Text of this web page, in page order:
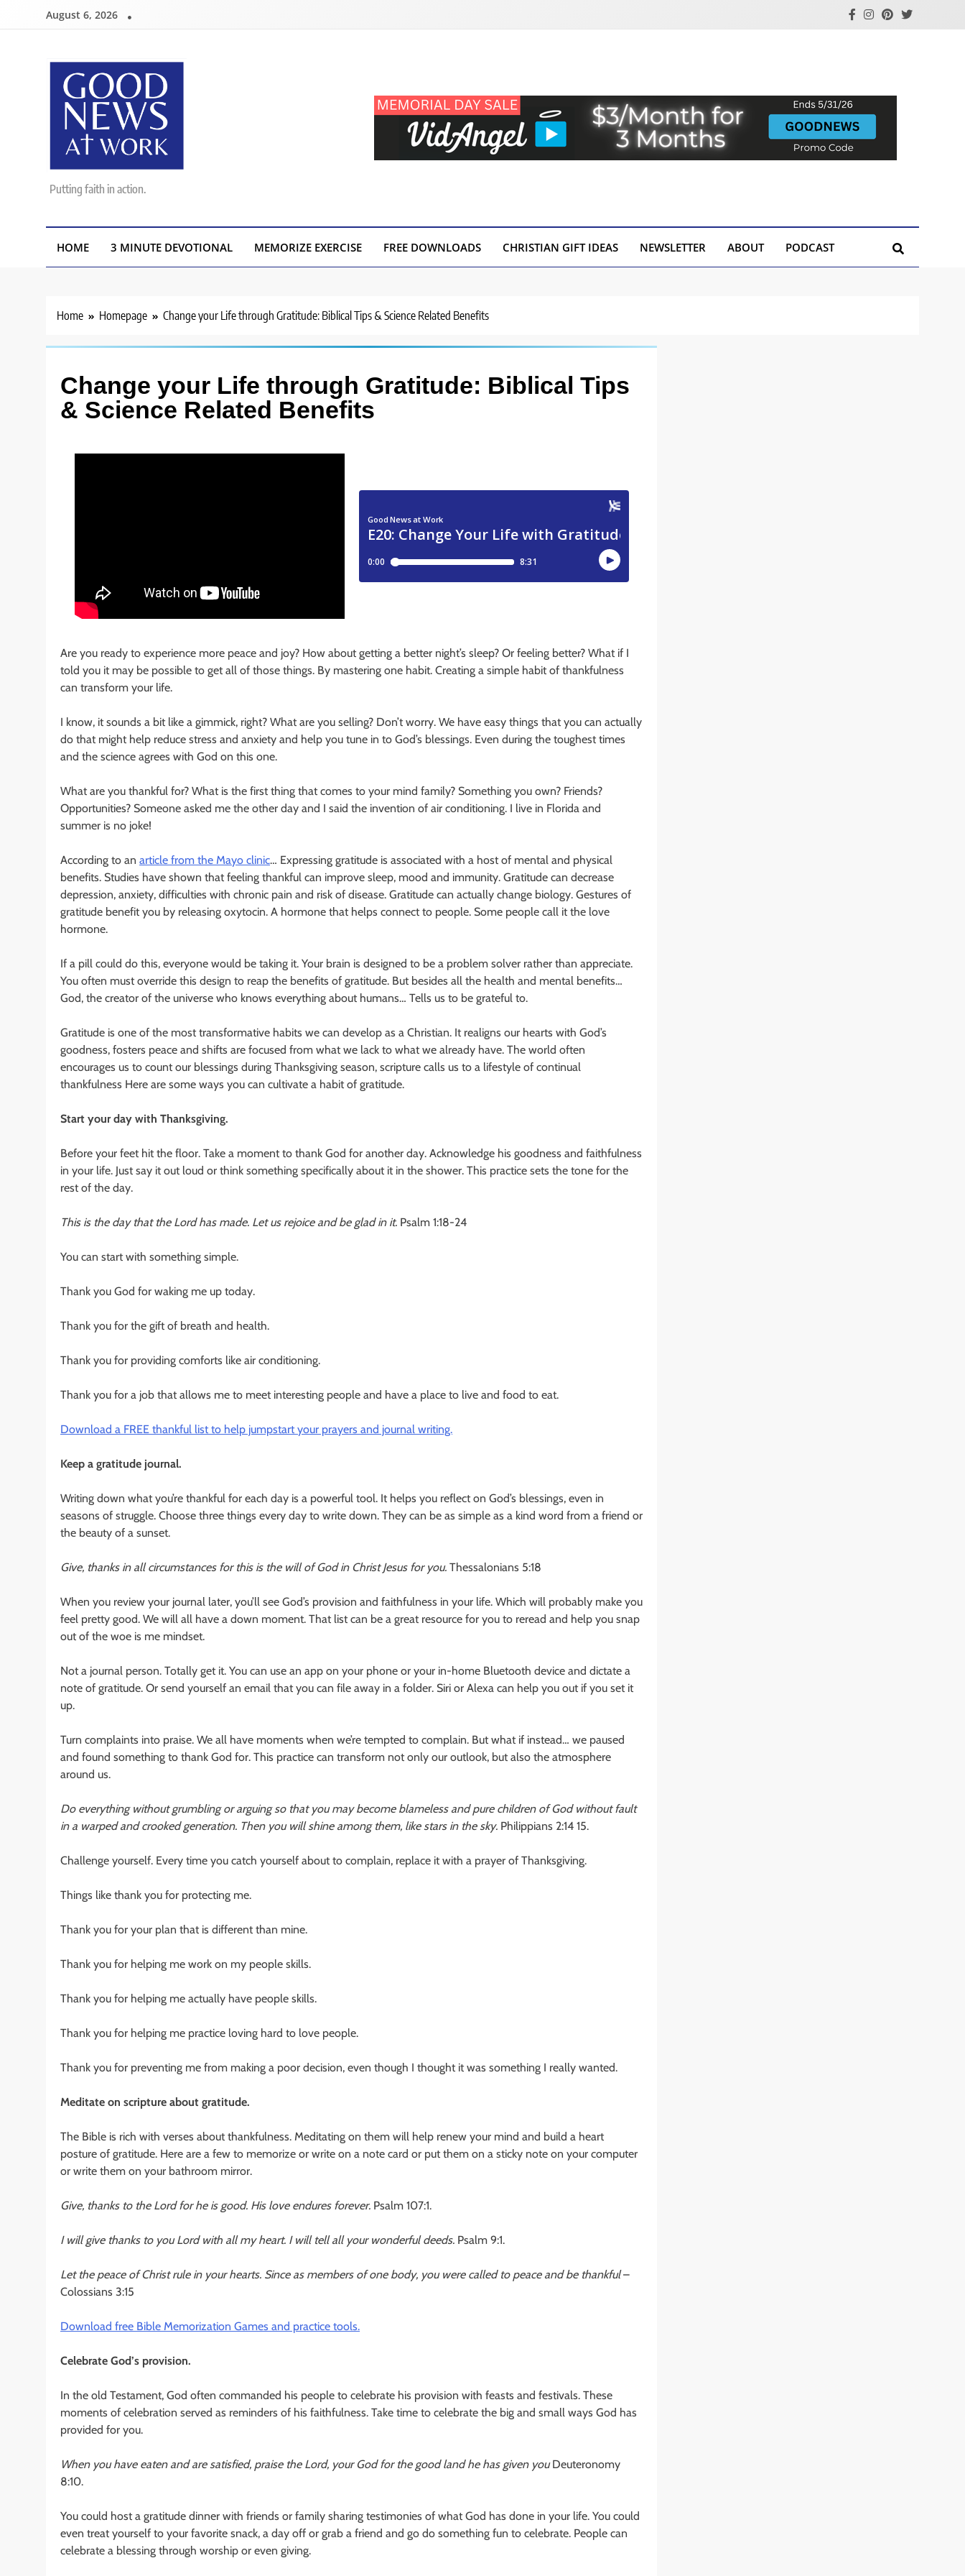
August 6, 2026
Good News At Work
Putting faith in action.
HOME 3 MINUTE DEVOTIONAL MEMORIZE EXERCISE FREE DOWNLOADS CHRISTIAN GIFT IDEAS NEWSLETTER ABOUT PODCAST
Home Homepage Change your Life through Gratitude: Biblical Tips & Science Related Benefits
Change your Life through Gratitude: Biblical Tips
& Science Related Benefits
Are you ready to experience more peace and joy? How about getting a better night’s sleep? Or feeling better? What if I
told you it may be possible to get all of those things. By mastering one habit. Creating a simple habit of thankfulness
can transform your life.
I know, it sounds a bit like a gimmick, right? What are you selling? Don’t worry. We have easy things that you can actually
do that might help reduce stress and anxiety and help you tune in to God’s blessings. Even during the toughest times
and the science agrees with God on this one.
What are you thankful for? What is the first thing that comes to your mind family? Something you own? Friends?
Opportunities? Someone asked me the other day and I said the invention of air conditioning. I live in Florida and
summer is no joke!
According to an article from the Mayo clinic… Expressing gratitude is associated with a host of mental and physical
benefits. Studies have shown that feeling thankful can improve sleep, mood and immunity. Gratitude can decrease
depression, anxiety, difficulties with chronic pain and risk of disease. Gratitude can actually change biology. Gestures of
gratitude benefit you by releasing oxytocin. A hormone that helps connect to people. Some people call it the love
hormone.
If a pill could do this, everyone would be taking it. Your brain is designed to be a problem solver rather than appreciate.
You often must override this design to reap the benefits of gratitude. But besides all the health and mental benefits…
God, the creator of the universe who knows everything about humans… Tells us to be grateful to.
Gratitude is one of the most transformative habits we can develop as a Christian. It realigns our hearts with God’s
goodness, fosters peace and shifts are focused from what we lack to what we already have. The world often
encourages us to count our blessings during Thanksgiving season, scripture calls us to a lifestyle of continual
thankfulness Here are some ways you can cultivate a habit of gratitude.
Start your day with Thanksgiving.
Before your feet hit the floor. Take a moment to thank God for another day. Acknowledge his goodness and faithfulness
in your life. Just say it out loud or think something specifically about it in the shower. This practice sets the tone for the
rest of the day.
This is the day that the Lord has made. Let us rejoice and be glad in it. Psalm 1:18-24
You can start with something simple.
Thank you God for waking me up today.
Thank you for the gift of breath and health.
Thank you for providing comforts like air conditioning.
Thank you for a job that allows me to meet interesting people and have a place to live and food to eat.
Download a FREE thankful list to help jumpstart your prayers and journal writing.
Keep a gratitude journal.
Writing down what you’re thankful for each day is a powerful tool. It helps you reflect on God’s blessings, even in
seasons of struggle. Choose three things every day to write down. They can be as simple as a kind word from a friend or
the beauty of a sunset.
Give, thanks in all circumstances for this is the will of God in Christ Jesus for you. Thessalonians 5:18
When you review your journal later, you’ll see God’s provision and faithfulness in your life. Which will probably make you
feel pretty good. We will all have a down moment. That list can be a great resource for you to reread and help you snap
out of the woe is me mindset.
Not a journal person. Totally get it. You can use an app on your phone or your in-home Bluetooth device and dictate a
note of gratitude. Or send yourself an email that you can file away in a folder. Siri or Alexa can help you out if you set it
up.
Turn complaints into praise. We all have moments when we’re tempted to complain. But what if instead… we paused
and found something to thank God for. This practice can transform not only our outlook, but also the atmosphere
around us.
Do everything without grumbling or arguing so that you may become blameless and pure children of God without fault
in a warped and crooked generation. Then you will shine among them, like stars in the sky. Philippians 2:14 15.
Challenge yourself. Every time you catch yourself about to complain, replace it with a prayer of Thanksgiving.
Things like thank you for protecting me.
Thank you for your plan that is different than mine.
Thank you for helping me work on my people skills.
Thank you for helping me actually have people skills.
Thank you for helping me practice loving hard to love people.
Thank you for preventing me from making a poor decision, even though I thought it was something I really wanted.
Meditate on scripture about gratitude.
The Bible is rich with verses about thankfulness. Meditating on them will help renew your mind and build a heart
posture of gratitude. Here are a few to memorize or write on a note card or put them on a sticky note on your computer
or write them on your bathroom mirror.
Give, thanks to the Lord for he is good. His love endures forever. Psalm 107:1.
I will give thanks to you Lord with all my heart. I will tell all your wonderful deeds. Psalm 9:1.
Let the peace of Christ rule in your hearts. Since as members of one body, you were called to peace and be thankful–
Colossians 3:15
Download free Bible Memorization Games and practice tools.
Celebrate God’s provision.
In the old Testament, God often commanded his people to celebrate his provision with feasts and festivals. These
moments of celebration served as reminders of his faithfulness. Take time to celebrate the big and small ways God has
provided for you.
When you have eaten and are satisfied, praise the Lord, your God for the good land he has given youDeuteronomy
8:10.
You could host a gratitude dinner with friends or family sharing testimonies of what God has done in your life. You could
even treat yourself to your favorite snack, a day off or grab a friend and go do something fun to celebrate. People can
celebrate a blessing through worship or even giving.